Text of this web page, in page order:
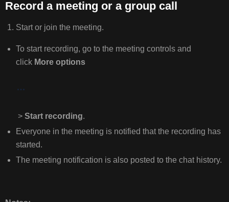
PRIVACY
THE
LINK
Record a meeting or a group call
Start or join the meeting.
To start recording, go to the meeting controls and
click More options
> Start recording.
Everyone in the meeting is notified that the recording has
started.
The meeting notification is also posted to the chat history.